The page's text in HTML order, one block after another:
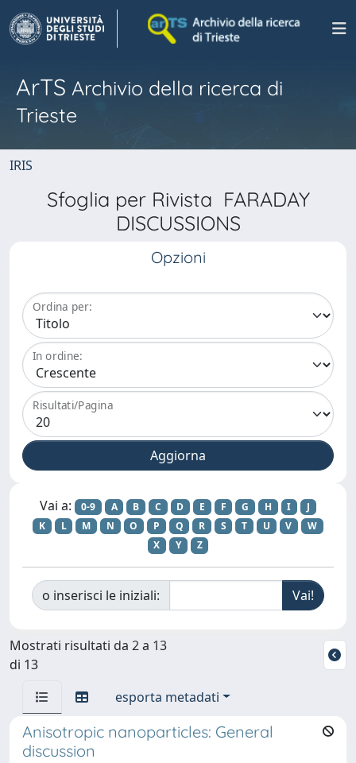
ArTS Archivio della ricerca di
Trieste
IRIS
Sfoglia per Rivista FARADAY
DISCUSSIONS
Opzioni
Ordina per:
In ordine:
Risultati/Pagina
Vai a: 0-9 A B C D E F G H I
J
K
L M N O P Q R S T U V
W
X
Y Z
o inserisci le iniziali:
Mostrati risultati da 2 a 13
di 13
esporta metadati
Anisotropic nanoparticles: General
discussion